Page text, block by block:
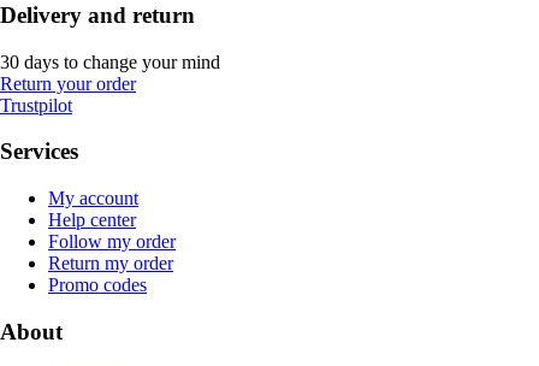
Delivery and return
30 days to change your mind
Return your order
Trustpilot
Services
My account
Help center
Follow my order
Return my order
Promo codes
About